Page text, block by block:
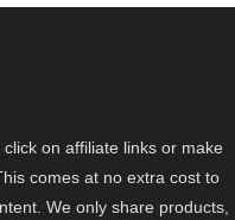
on affiliate links or make
comes at no extra cost to
We only share products,